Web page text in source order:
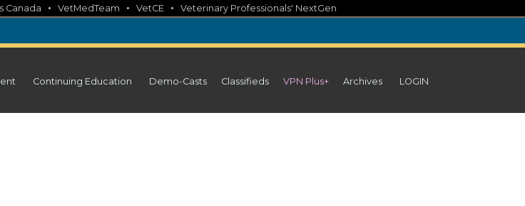
Canada • VetMedTeam • VetCE • Veterinary Professionals' NextGen
Continuing Education Demo-Casts Classifieds VPN Plus+ Archives LOGIN